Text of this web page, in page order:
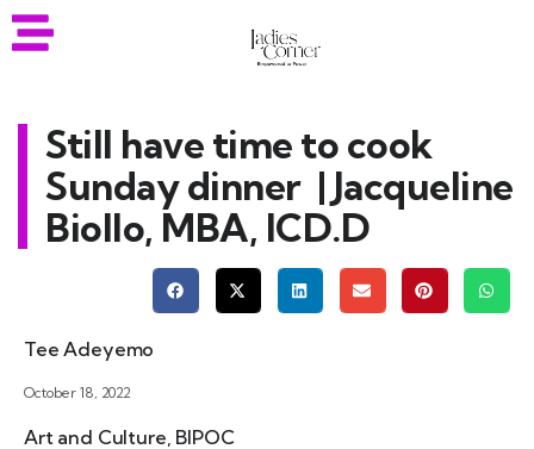
Still have time to cook
Sunday dinner | Jacqueline
Biollo, MBA, ICD.D
Tee Adeyemo
October 18, 2022
Art and Culture, BIPOC